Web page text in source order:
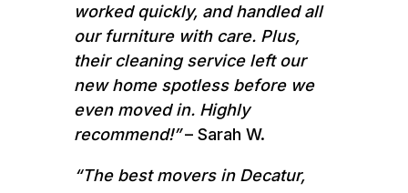
worked quickly, and handled all
our furniture with care. Plus,
their cleaning service left our
new home spotless before we
even moved in. Highly
recommend!”– Sarah W.
“The best movers in Decatur,